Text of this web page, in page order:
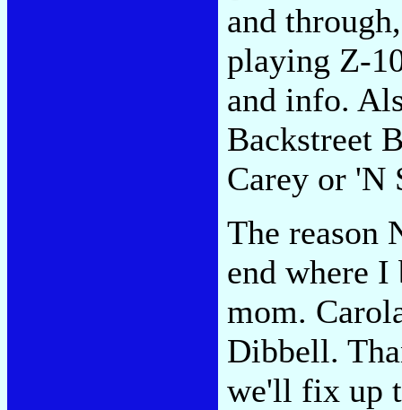
and
playing Z-
and info.
Backstreet
Carey or 'N
The reason
end where I
mom.
Dibbell.
we'll fix up